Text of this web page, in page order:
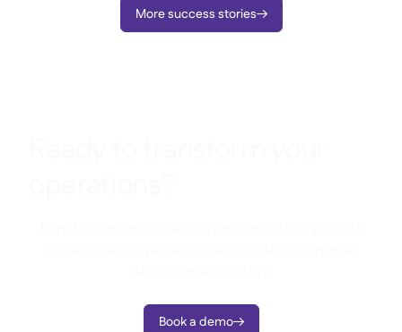
More success stories
Book a demo